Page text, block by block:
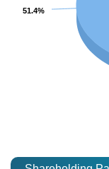
51.4%
51.4%